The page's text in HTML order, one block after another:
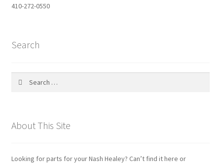
410-272-0550
Search
About This Site
Looking for parts for your Nash Healey? Can’t find it here or